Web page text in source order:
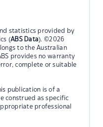
statistics provided by
(ABS Data). ©2026
to the Australian
provides no warranty
complete or suitable
publication is of a
construed as specific
professional